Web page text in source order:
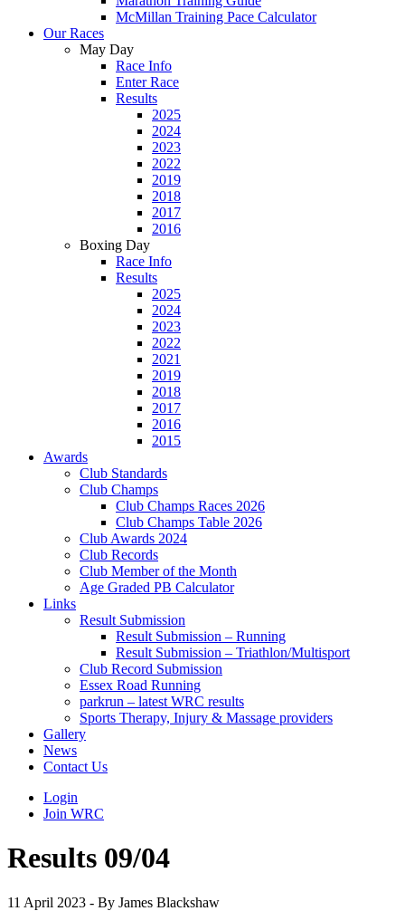
McMillan Training Pace Calculator
Our Races
May Day
Race Info
Enter Race
Results
2025
2024
2023
2022
2019
2018
2017
2016
Boxing Day
Race Info
Results
2025
2024
2023
2022
2021
2019
2018
2017
2016
2015
Awards
Club Standards
Club Champs
Club Champs Races 2026
Club Champs Table 2026
Club Awards 2024
Club Records
Club Member of the Month
Age Graded PB Calculator
Links
Result Submission
Result Submission – Running
Result Submission – Triathlon/Multisport
Club Record Submission
Essex Road Running
parkrun – latest WRC results
Sports Therapy, Injury & Massage providers
Gallery
News
Contact Us
Login
Join WRC
Results 09/04
11 April 2023 - By James Blackshaw